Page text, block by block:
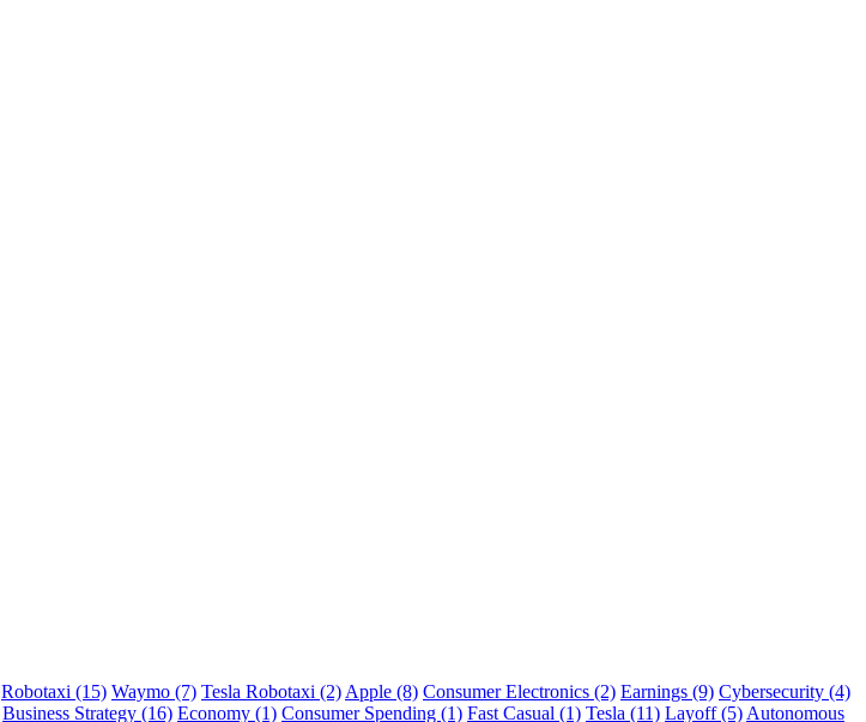
Robotaxi (15) Waymo (7) Tesla Robotaxi (2) Apple (8) Consumer Electronics (2) Earnings (9) Cybersecurity (4)
Business Strategy (16) Economy (1) Consumer Spending (1) Fast Casual (1) Tesla (11) Layoff (5) Autonomous